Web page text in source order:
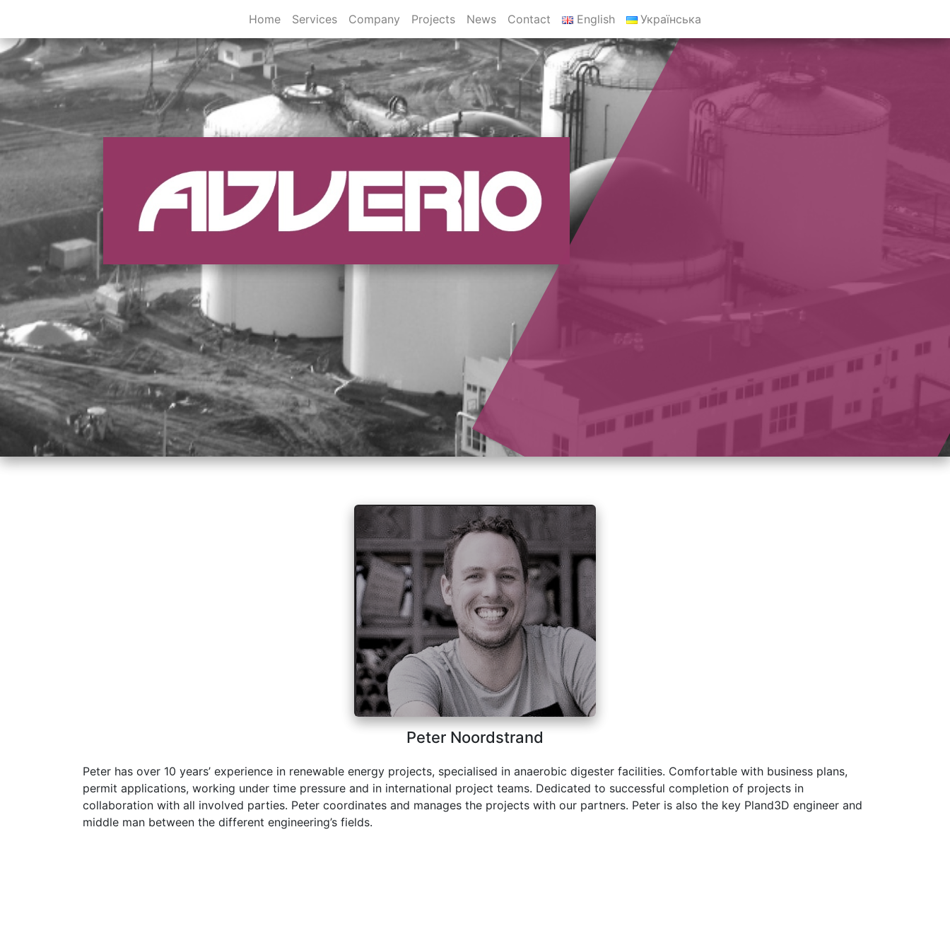
Home Services Company Projects News Contact English Українська
Peter Noordstrand
Peter has over 10 years’ experience in renewable energy projects, specialised in anaerobic digester facilities. Comfortable with business plans,
permit applications, working under time pressure and in international project teams. Dedicated to successful completion of projects in
collaboration with all involved parties. Peter coordinates and manages the projects with our partners. Peter is also the key Pland3D engineer and
middle man between the different engineering’s fields.